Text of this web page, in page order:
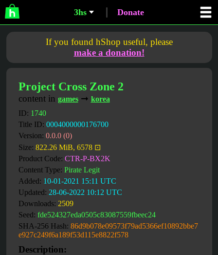
3hs Donate
If you found hShop useful, please
make a donation!
Project Cross Zone 2
content in games➞ korea
ID: 1740
Title ID: 0004000000176700
Version: 0.0.0 (0)
Size: 822.26 MiB, 6578 ⊡
Product Code: CTR-P-BX2K
Content Type: Pirate Legit
Added: 10-01-2021 15:11 UTC
Updated: 28-06-2022 10:12 UTC
Downloads: 2509
Seed: fde524327eda0505c83087559fbeec24
SHA-256 Hash: 86d9b078e09573f79ad5366ef10892bbe7
e927c249f6a189f53d115e8822f578
Description: